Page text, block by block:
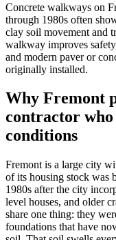
Concrete walkways on
through 1980s often
clay soil movement and
walkway improves
and modern paver or
originally installed.
Why Fremont
contractor
conditions
Fremont is a large city
of its housing stock was
1980s after the city
level houses, and older
share one thing: they
foundations that have